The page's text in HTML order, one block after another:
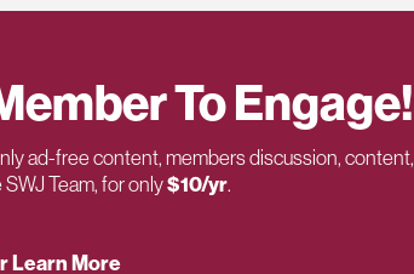
To Engage!
ad-free content, members discussion, content,
Team, for only$10/yr.
Learn More